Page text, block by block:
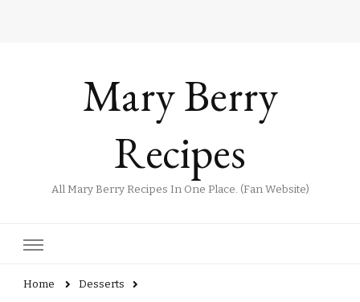
Mary Berry
Recipes
All Mary Berry Recipes In One Place. (Fan Website)
Home
Desserts